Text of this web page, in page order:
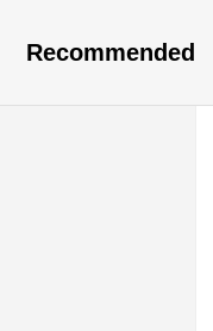
Recommended